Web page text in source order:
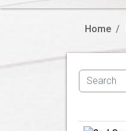
Home
Image